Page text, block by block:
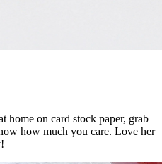
home on card stock paper, grab
how much you care. Love her